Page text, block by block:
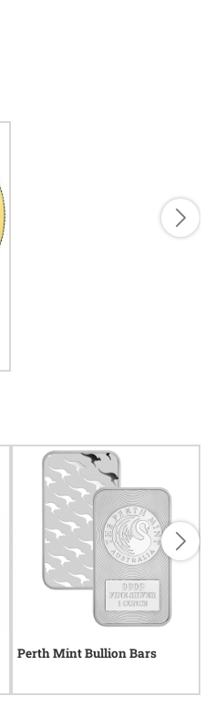
Perth Mint Bullion Bars